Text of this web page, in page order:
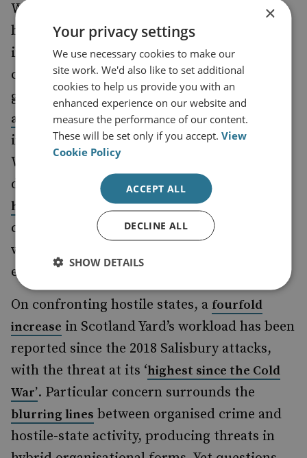
With engines sourced in China and small-
boat services advertised online, criminal
innovation among people smugglers poses
critical challenges. Crucially, amid ongoing
global instability and increasing asylum
applicationsacross the EU, demand for
irregular entry to the UK is not set to slow.
While numbers of small-boat crossings
declined last year, this remained the
highest yearly totalon record. In this
context,
strengthened asylum cooperation
with EU countries is needed, while also
ensuring safe alternative pathways.
On confronting hostile states, a fourfold
increase in Scotland Yard’s workload has been
reported since the 2018 Salisbury attacks,
with the threat at its ‘highest since the Cold
War’. Particular concern surrounds the
blurring lines between organised crime and
hostile-state activity, producing threats in
×
Your privacy settings
We use necessary cookies to make our
site work. We'd also like to set additional
cookies to help us provide you with an
enhanced experience on our website and
measure the performance of our content.
These will be set only if you accept.View
Cookie Policy
ACCEPT ALL
DECLINE ALL
SHOW DETAILS